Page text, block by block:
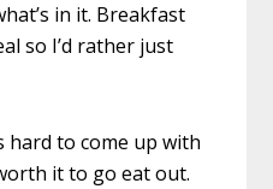
in it. Breakfast
so I’d rather just
hard to come up with
it to go eat out.